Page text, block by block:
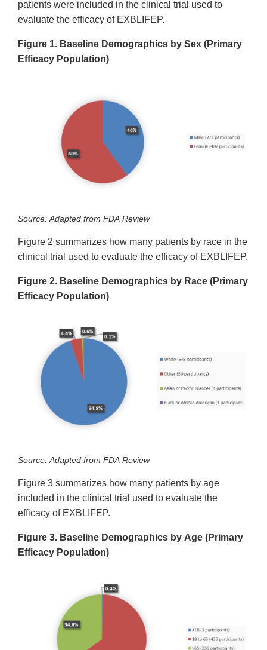
patients were included in the clinical trial used to
evaluate the efficacy of EXBLIFEP.
Figure 1. Baseline Demographics by Sex (Primary
Efficacy Population)
Source: Adapted from FDA Review
Figure 2 summarizes how many patients by race in the
clinical trial used to evaluate the efficacy of EXBLIFEP.
Figure 2. Baseline Demographics by Race (Primary
Efficacy Population)
Source: Adapted from FDA Review
Figure 3 summarizes how many patients by age
included in the clinical trial used to evaluate the
efficacy of EXBLIFEP.
Figure 3. Baseline Demographics by Age (Primary
Efficacy Population)